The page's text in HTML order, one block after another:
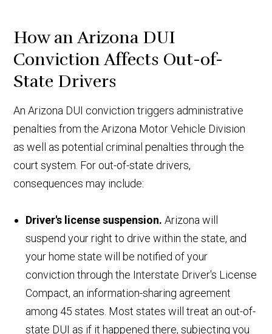
How an Arizona DUI
Conviction Affects Out-of-
State Drivers
An Arizona DUI conviction triggers administrative
penalties from the Arizona Motor Vehicle Division
as well as potential criminal penalties through the
court system. For out-of-state drivers,
consequences may include:
Driver's license suspension. Arizona will
suspend your right to drive within the state, and
your home state will be notified of your
conviction through the Interstate Driver's License
Compact, an information-sharing agreement
among 45 states. Most states will treat an out-of-
state DUI as if it happened there, subjecting you